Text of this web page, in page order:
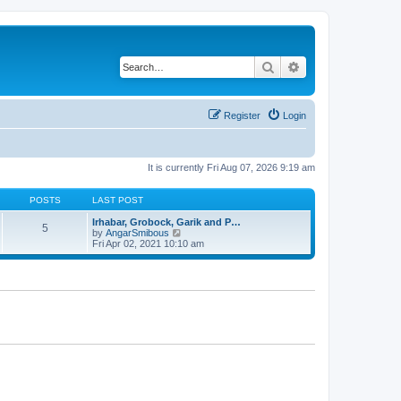
Search
Login
Register
It is currently Fri Aug 07, 2026 9:19 am
POSTS LAST POST
5
Irhabar, Grobock, Garik and P…
by AngarSmibous
i
e
Fri Apr 02, 2021 10:10 am